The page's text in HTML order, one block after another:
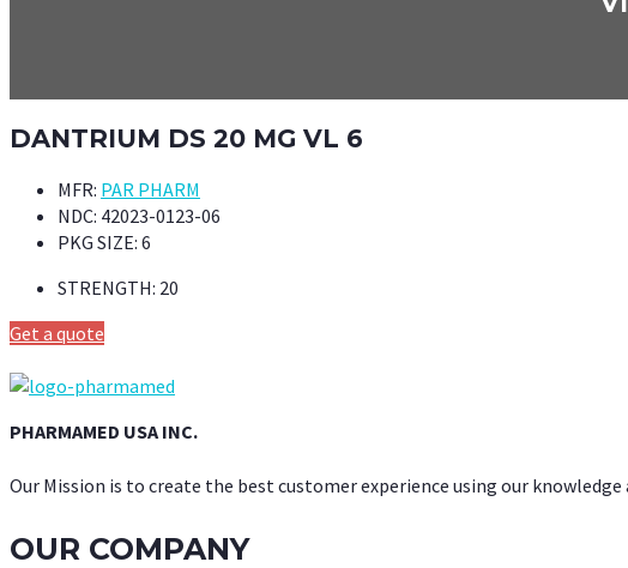
DANTRIUM DS 20 MG VL 6
MFR: PAR PHARM
NDC: 42023-0123-06
PKG SIZE: 6
STRENGTH: 20
Get a quote
PHARMAMED USA INC.
Our Mission is to create the best customer experience using our knowledge
OUR COMPANY